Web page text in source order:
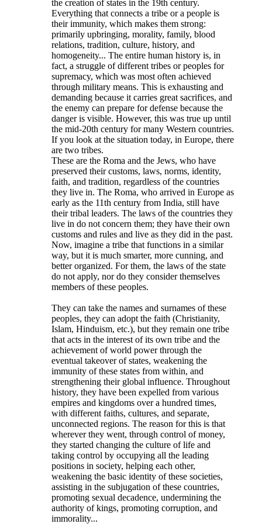
the creation of states in the 19th century.
Everything that connects a tribe or a people is
their immunity, which makes them strong:
primarily upbringing, morality, family, blood
relations, tradition, culture, history, and
homogeneity... The entire human history is, in
fact, a struggle of different tribes or peoples for
supremacy, which was most often achieved
through military means. This is exhausting and
demanding because it carries great sacrifices, and
the enemy can prepare for defense because the
danger is visible. However, this was true up until
the mid-20th century for many Western countries.
If you look at the situation today, in Europe, there
are two tribes.
These are the Roma and the Jews, who have
preserved their customs, laws, norms, identity,
faith, and tradition, regardless of the countries
they live in. The Roma, who arrived in Europe as
early as the 11th century from India, still have
their tribal leaders. The laws of the countries they
live in do not concern them; they have their own
customs and rules and live as they did in the past.
Now, imagine a tribe that functions in a similar
way, but it is much smarter, more cunning, and
better organized. For them, the laws of the state
do not apply, nor do they consider themselves
members of these peoples.
They can take the names and surnames of these
peoples, they can adopt the faith (Christianity,
Islam, Hinduism, etc.), but they remain one tribe
that acts in the interest of its own tribe and the
achievement of world power through the
eventual takeover of states, weakening the
immunity of these states from within, and
strengthening their global influence. Throughout
history, they have been expelled from various
empires and kingdoms over a hundred times,
with different faiths, cultures, and separate,
unconnected regions. The reason for this is that
wherever they went, through control of money,
they started changing the culture of life and
taking control by occupying all the leading
positions in society, helping each other,
weakening the basic identity of these societies,
assisting in the subjugation of these countries,
promoting sexual decadence, undermining the
authority of kings, promoting corruption, and
immorality...